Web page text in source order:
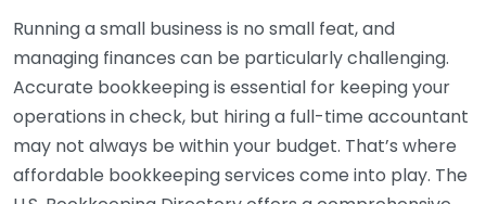
Running a small business is no small feat, and
managing finances can be particularly challenging.
Accurate bookkeeping is essential for keeping your
operations in check, but hiring a full-time accountant
may not always be within your budget. That’s where
affordable bookkeeping services come into play. The